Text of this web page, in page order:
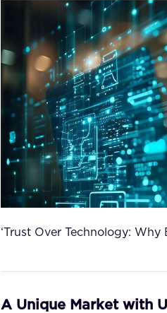
‘Trust Over Technology: Why
A Unique Market with